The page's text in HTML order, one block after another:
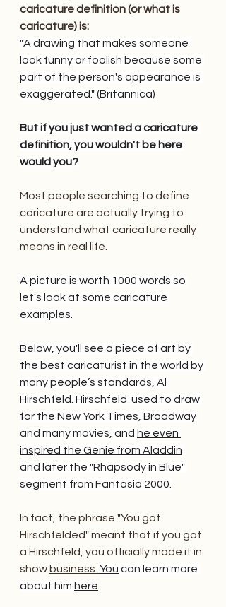
caricature definition (or what is
caricature) is:
"A drawing that makes someone
look funny or foolish because some
part of the person's appearance is
exaggerated." (Britannica)
But if you just wanted a caricature
definition, you wouldn't be here
would you?
Most people searching to define
caricature are actually trying to
understand what caricature really
means in real life.
A picture is worth 1000 words so
let's look at some caricature
examples.
Below, you'll see a piece of art by
the best caricaturist in the world by
many people’s standards, Al
Hirschfeld. Hirschfeld  used to draw
for the New York Times, Broadway
and many movies, and he even
inspired the Genie from Aladdin
and later the "Rhapsody in Blue"
segment from Fantasia 2000.
In fact, the phrase "You got
Hirschfelded" meant that if you got
a Hirschfeld, you officially made it in
show business. You can learn more
about him here